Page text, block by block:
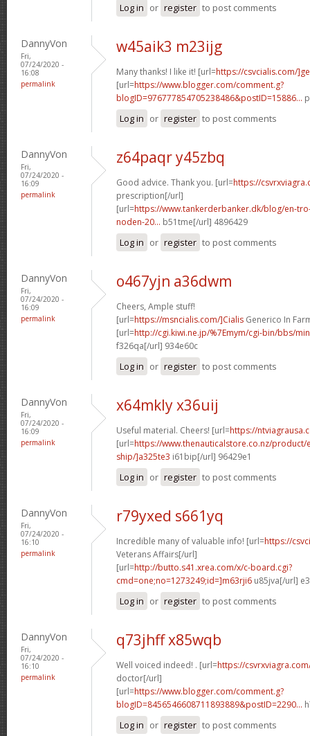
Log in or register to post comments
DannyVon
Fri,
07/24/2020 -
16:08
permalink
w45aik3 m23ijg
Many thanks! I like it! [url=https://csvcialis.com/
[url=https://www.blogger.com/comment.g?
blogID=976777854705238486&postID=15886...
Log in or register to post comments
DannyVon
Fri,
07/24/2020 -
16:09
permalink
z64paqr y45zbq
Good advice. Thank you. [url=https://
prescription[/url]
[url=https://www.tankerderbanker.dk/blog/en-
noden-20... b51tme[/url] 4896429
Log in or register to post comments
DannyVon
Fri,
07/24/2020 -
16:09
permalink
o467yjn a36dwm
Cheers, Ample stuff!
[url=https://msncialis.com/]Cialis Generico In
[url=http://cgi.kiwi.ne.jp/%7Emym/cgi-bin/bbs/
f326qa[/url] 934e60c
Log in or register to post comments
DannyVon
Fri,
07/24/2020 -
16:09
permalink
x64mkly x36uij
Useful material. Cheers! [url=https://
[url=https://www.thenauticalstore.co.nz/
ship/]a325te3 i61bip[/url] 96429e1
Log in or register to post comments
DannyVon
Fri,
07/24/2020 -
16:10
permalink
r79yxed s661yq
Incredible many of valuable info! [url=https://
Veterans Affairs[/url]
[url=http://butto.s41.xrea.com/x/c-board.cgi?
cmd=one;no=1273249;id=]m63rji6 u85jva[/url]
Log in or register to post comments
DannyVon
Fri,
07/24/2020 -
16:10
permalink
q73jhff x85wqb
Well voiced indeed! . [url=https://
doctor[/url]
[url=https://www.blogger.com/comment.g?
blogID=8456546608711893889&postID=2290...
Log in or register to post comments